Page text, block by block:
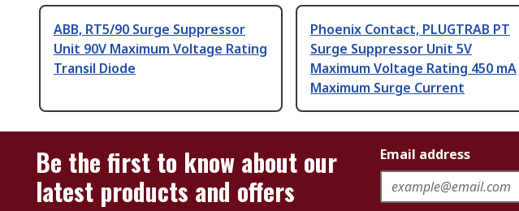
ABB, RT5/90 Surge Suppressor
Unit 90V Maximum Voltage Rating
Transil Diode
Phoenix Contact, PLUGTRAB PT
Surge Suppressor Unit 5V
Maximum Voltage Rating 450 mA
Maximum Surge Current
Be the first to know about our
latest products and offers
Email address